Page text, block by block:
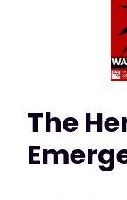
The